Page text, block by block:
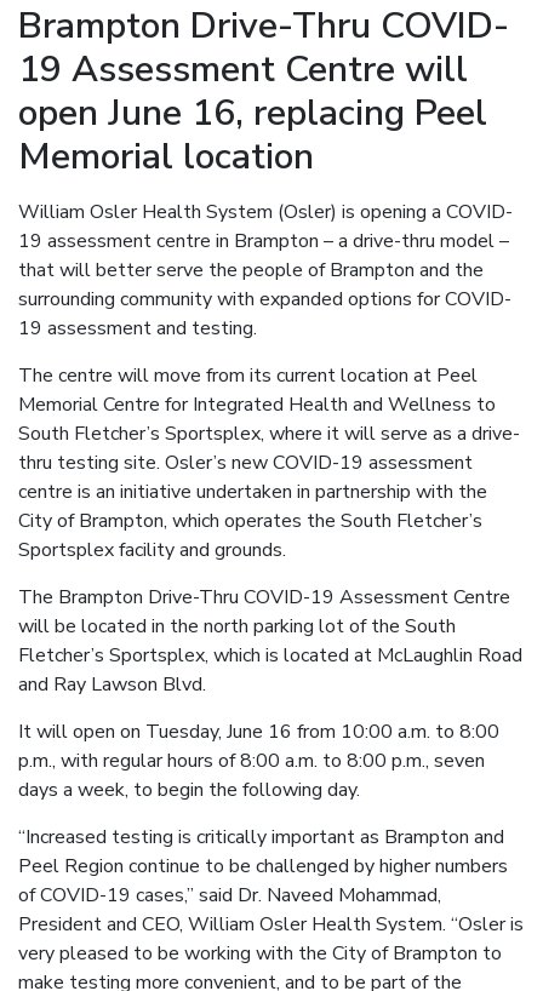
Brampton Drive-Thru COVID-
19 Assessment Centre will
open June 16, replacing Peel
Memorial location
William Osler Health System (Osler) is opening a COVID-
19 assessment centre in Brampton – a drive-thru model –
that will better serve the people of Brampton and the
surrounding community with expanded options for COVID-
19 assessment and testing.
The centre will move from its current location at Peel
Memorial Centre for Integrated Health and Wellness to
South Fletcher’s Sportsplex, where it will serve as a drive-
thru testing site. Osler’s new COVID-19 assessment
centre is an initiative undertaken in partnership with the
City of Brampton, which operates the South Fletcher’s
Sportsplex facility and grounds.
The Brampton Drive-Thru COVID-19 Assessment Centre
will be located in the north parking lot of the South
Fletcher’s Sportsplex, which is located at McLaughlin Road
and Ray Lawson Blvd.
It will open on Tuesday, June 16 from 10:00 a.m. to 8:00
p.m., with regular hours of 8:00 a.m. to 8:00 p.m., seven
days a week, to begin the following day.
“Increased testing is critically important as Brampton and
Peel Region continue to be challenged by higher numbers
of COVID-19 cases,” said Dr. Naveed Mohammad,
President and CEO, William Osler Health System. “Osler is
very pleased to be working with the City of Brampton to
make testing more convenient, and to be part of the